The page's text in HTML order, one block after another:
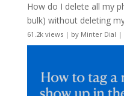
How do I delete all my
bulk) without deleting
61.2k views| by Minter Dial |